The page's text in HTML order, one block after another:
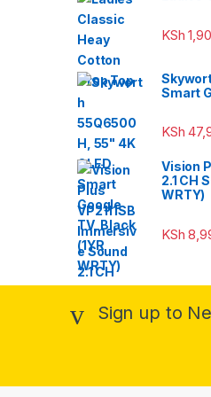
KSh
Smart
KSh
Vision
2.1 CH
WRTY)
KSh
Sign up to